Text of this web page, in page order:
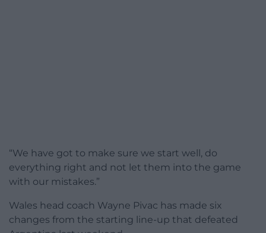
“We have got to make sure we start well, do
everything right and not let them into the game
with our mistakes.”
Wales head coach Wayne Pivac has made six
changes from the starting line-up that defeated